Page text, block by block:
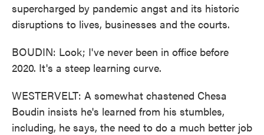
supercharged by pandemic angst and its historic
disruptions to lives, businesses and the courts.
BOUDIN: Look; I've never been in office before
2020. It's a steep learning curve.
WESTERVELT: A somewhat chastened Chesa
Boudin insists he's learned from his stumbles,
including, he says, the need to do a much better job